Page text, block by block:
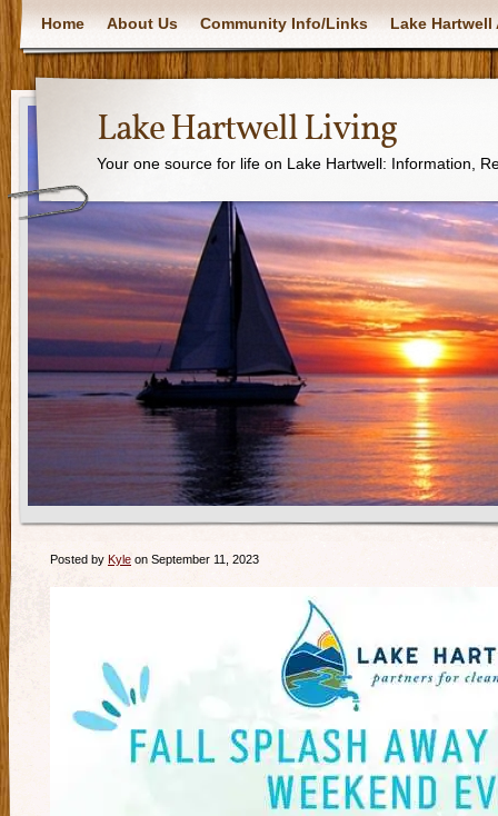
Home About Us Community Info/Links Lake
Lake Hartwell Living
Your one source for life on Lake Hartwell: Information,
Posted by Kyle on September 11, 2023